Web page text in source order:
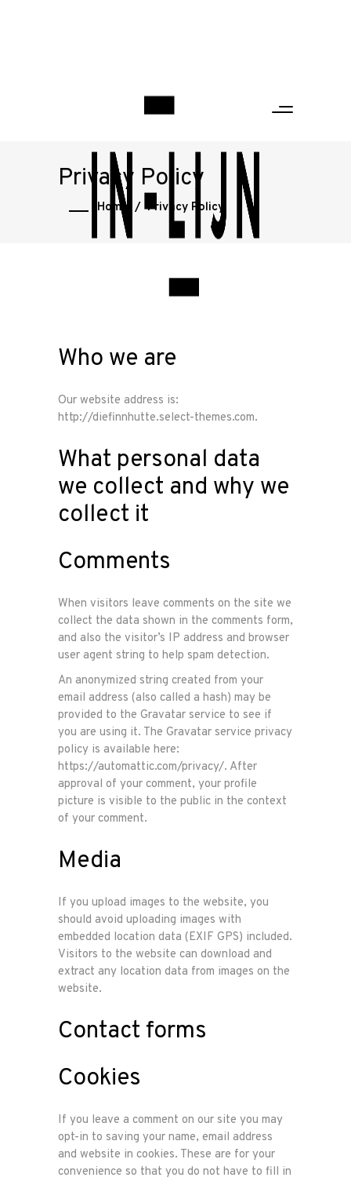
Privacy Policy
Home /Privacy Policy
Who we are
Our website address is:
http://diefinnhutte.select-themes.com.
What personal data
we collect and why we
collect it
Comments
When visitors leave comments on the site we
collect the data shown in the comments form,
and also the visitor’s IP address and browser
user agent string to help spam detection.
An anonymized string created from your
email address (also called a hash) may be
provided to the Gravatar service to see if
you are using it. The Gravatar service privacy
policy is available here:
https://automattic.com/privacy/. After
approval of your comment, your profile
picture is visible to the public in the context
of your comment.
Media
If you upload images to the website, you
should avoid uploading images with
embedded location data (EXIF GPS) included.
Visitors to the website can download and
extract any location data from images on the
website.
Contact forms
Cookies
If you leave a comment on our site you may
opt-in to saving your name, email address
and website in cookies. These are for your
convenience so that you do not have to fill in